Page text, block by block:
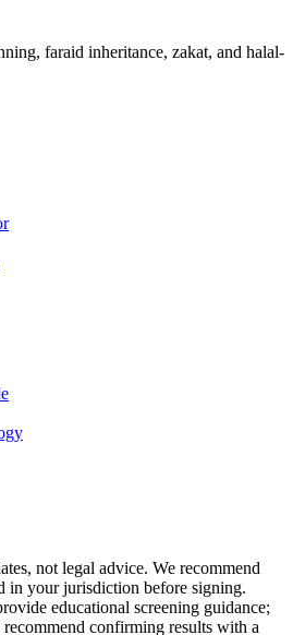
faraid inheritance, zakat, and halal-
not legal advice. We recommend
in your jurisdiction before signing.
educational screening guidance;
confirming results with a